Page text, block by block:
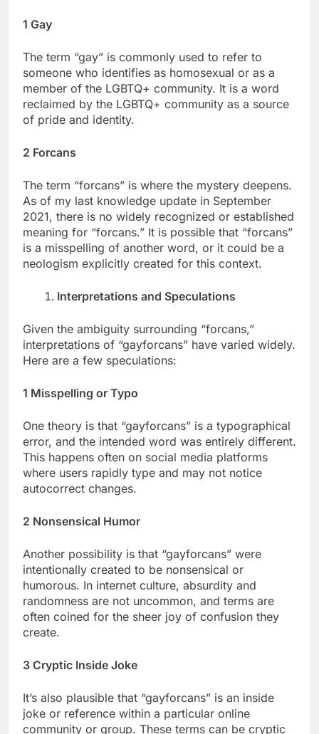
1 Gay
The term “gay” is commonly used to refer to
someone who identifies as homosexual or as a
member of the LGBTQ+ community. It is a word
reclaimed by the LGBTQ+ community as a source
of pride and identity.
2 Forcans
The term “forcans” is where the mystery deepens.
As of my last knowledge update in September
2021, there is no widely recognized or established
meaning for “forcans.” It is possible that “forcans”
is a misspelling of another word, or it could be a
neologism explicitly created for this context.
Interpretations and Speculations
Given the ambiguity surrounding “forcans,”
interpretations of “gayforcans” have varied widely.
Here are a few speculations:
1 Misspelling or Typo
One theory is that “gayforcans” is a typographical
error, and the intended word was entirely different.
This happens often on social media platforms
where users rapidly type and may not notice
autocorrect changes.
2 Nonsensical Humor
Another possibility is that “gayforcans” were
intentionally created to be nonsensical or
humorous. In internet culture, absurdity and
randomness are not uncommon, and terms are
often coined for the sheer joy of confusion they
create.
3 Cryptic Inside Joke
It’s also plausible that “gayforcans” is an inside
joke or reference within a particular online
community or group. These terms can be cryptic